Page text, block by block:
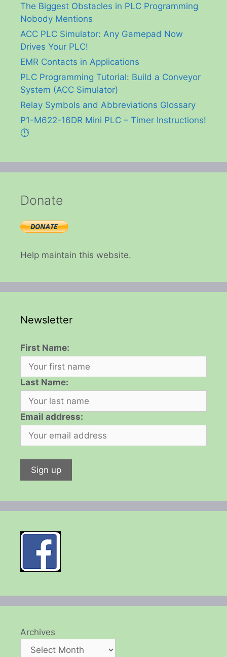
The Biggest Obstacles in PLC Programming
Nobody Mentions
ACC PLC Simulator: Any Gamepad Now
Drives Your PLC!
EMR Contacts in Applications
PLC Programming Tutorial: Build a Conveyor
System (ACC Simulator)
Relay Symbols and Abbreviations Glossary
P1-M622-16DR Mini PLC – Timer Instructions!
⏱️
Donate
Help maintain this website.
Newsletter
First Name:
Last Name:
Email address:
Archives